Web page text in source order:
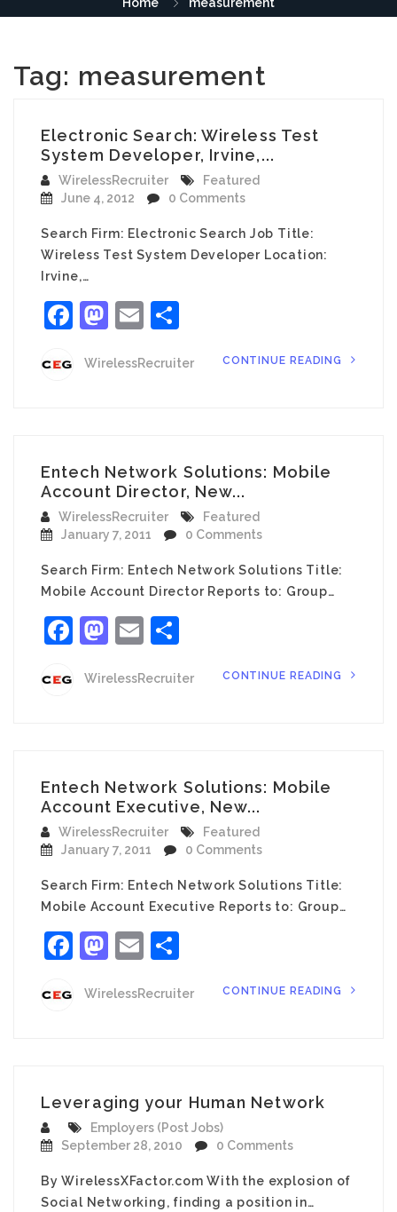
Tag: measurement
Electronic Search: Wireless Test
System Developer, Irvine,...
WirelessRecruiter
Featured
June 4, 2012
0 Comments
Search Firm: Electronic Search Job Title:
Wireless Test System Developer Location:
Irvine,…
Facebook
Mastodon
Email
WirelessRecruiter CONTINUE READING
Entech Network Solutions: Mobile
Account Director, New...
WirelessRecruiter
Featured
January 7, 2011
0 Comments
Search Firm: Entech Network Solutions Title:
Mobile Account Director Reports to: Group…
Facebook
Mastodon
Email
WirelessRecruiter CONTINUE READING
Entech Network Solutions: Mobile
Account Executive, New...
WirelessRecruiter
Featured
January 7, 2011
0 Comments
Search Firm: Entech Network Solutions Title:
Mobile Account Executive Reports to: Group…
Facebook
Mastodon
Email
WirelessRecruiter CONTINUE READING
Leveraging your Human Network
Employers (Post Jobs)
September 28, 2010
0 Comments
By WirelessXFactor.com With the explosion of
Social Networking, finding a position in…